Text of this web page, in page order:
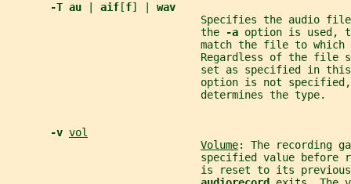
-T au aif [f] | wav
Specifies the audio
                               the
-a option is used,
match the file to which
Regardless of the file
set as specified in
option is not
                               determines the type.
-v vol
Volume: The recording
specified value before
is reset to its